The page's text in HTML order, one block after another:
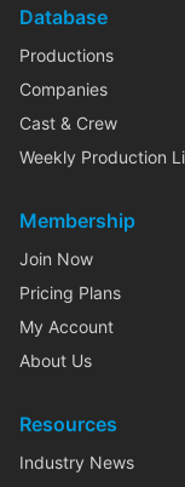
Database
Productions
Companies
Cast & Crew
Weekly Production
Membership
Join Now
Pricing Plans
My Account
About Us
Resources
Industry News